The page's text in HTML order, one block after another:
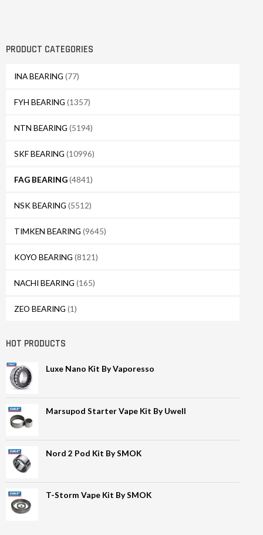
PRODUCT CATEGORIES
INA BEARING (77)
FYH BEARING (1357)
NTN BEARING (5194)
SKF BEARING (10996)
FAG BEARING(4841)
NSK BEARING (5512)
TIMKEN BEARING (9645)
KOYO BEARING (8121)
NACHI BEARING (165)
ZEO BEARING (1)
HOT PRODUCTS
Luxe Nano Kit By Vaporesso
Marsupod Starter Vape Kit By Uwell
Nord 2 Pod Kit By SMOK
T-Storm Vape Kit By SMOK